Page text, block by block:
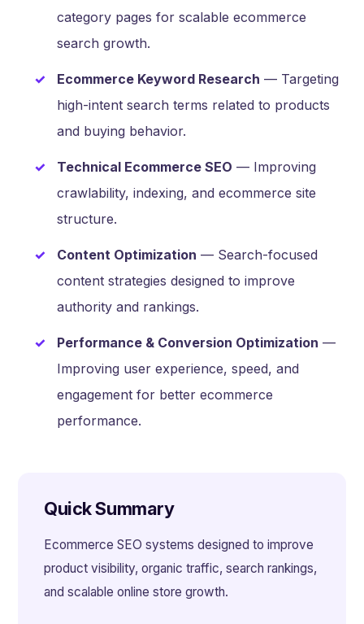
category pages for scalable ecommerce
search growth.
Ecommerce Keyword Research — Targeting
high-intent search terms related to products
and buying behavior.
Technical Ecommerce SEO — Improving
crawlability, indexing, and ecommerce site
structure.
Content Optimization — Search-focused
content strategies designed to improve
authority and rankings.
Performance & Conversion Optimization —
Improving user experience, speed, and
engagement for better ecommerce
performance.
Quick Summary
Ecommerce SEO systems designed to improve
product visibility, organic traffic, search rankings,
and scalable online store growth.